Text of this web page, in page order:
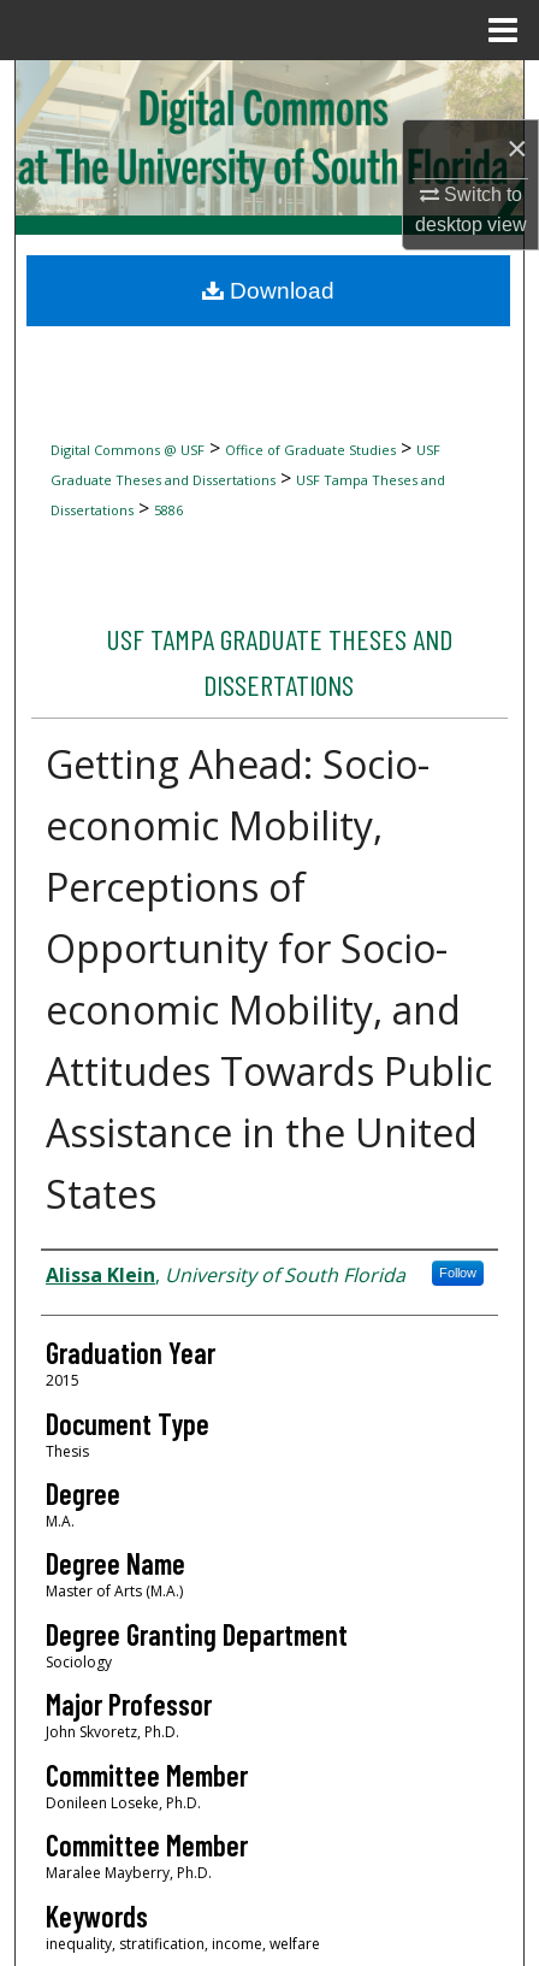
×
Switch to
desktopview
Search
Browse Collections
My Account
Digital Commons Network™
Digital Commons @ USF> Office of Graduate Studies> USF
Graduate Theses and Dissertations> USF Tampa Theses and
Dissertations> 5886
USF TAMPA GRADUATE THESES AND
DISSERTATIONS
Getting Ahead: Socio-
economic Mobility,
Perceptions of
Opportunity for Socio-
economic Mobility, and
Attitudes Towards Public
Assistance in the United
States
Author
Alissa Klein, University of South Florida Follow
Graduation Year
2015
Document Type
Thesis
Degree
M.A.
Degree Name
Master of Arts (M.A.)
Degree Granting Department
Sociology
Major Professor
John Skvoretz, Ph.D.
Committee Member
Donileen Loseke, Ph.D.
Committee Member
Maralee Mayberry, Ph.D.
Keywords
inequality, stratification, income, welfare
Download